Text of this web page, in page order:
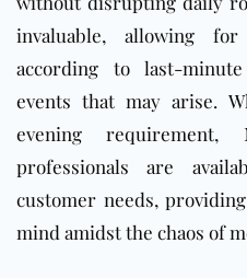
invaluable, allowing
according to last-
events that may arise.
evening requirement,
professionals are
customer needs,
mind amidst the chaos of